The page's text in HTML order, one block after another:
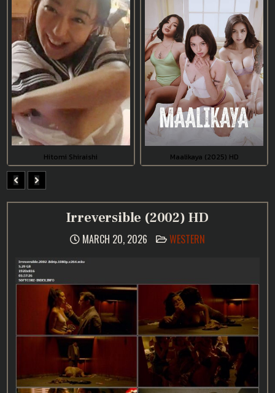
Hitomi Shiraishi Maalikaya (2025) HD
Irreversible (2002) HD
MARCH 20, 2026 POSTED
IN
WESTERN